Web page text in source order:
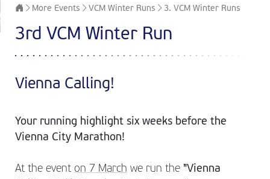
More Events VCM Winter Runs 3. VCM Winter Runs
3rd VCM Winter Run
Vienna Calling!
Your running highlight six weeks before the
Vienna City Marathon!
At the event on 7 March we run the "Vienna